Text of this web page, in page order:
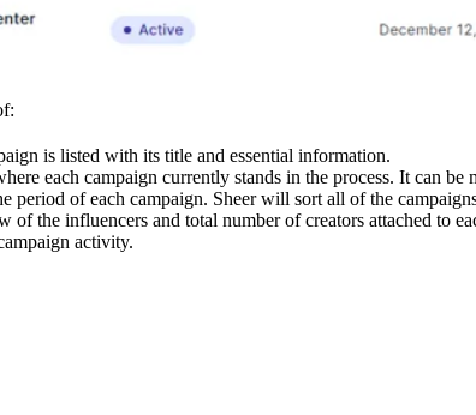
is listed with its title and essential information.
each campaign currently stands in the process. It can be
period of each campaign. Sheer will sort all of the
of the influencers and total number of creators attached to
activity.